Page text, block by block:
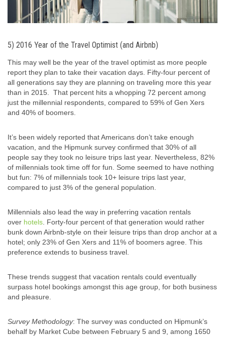
5) 2016 Year of the Travel Optimist (and Airbnb)
This may well be the year of the travel optimist as more people
report they plan to take their vacation days. Fifty-four percent of
all generations say they are planning on traveling more this year
than in 2015. That percent hits a whopping 72 percent among
just the millennial respondents, compared to 59% of Gen Xers
and 40% of boomers.
It’s been widely reported that Americans don’t take enough
vacation, and the Hipmunk survey confirmed that 30% of all
people say they took no leisure trips last year. Nevertheless, 82%
of millennials took time off for fun. Some seemed to have nothing
but fun: 7% of millennials took 10+ leisure trips last year,
compared to just 3% of the general population.
Millennials also lead the way in preferring vacation rentals
over hotels. Forty-four percent of that generation would rather
bunk down Airbnb-style on their leisure trips than drop anchor at a
hotel; only 23% of Gen Xers and 11% of boomers agree. This
preference extends to business travel.
These trends suggest that vacation rentals could eventually
surpass hotel bookings amongst this age group, for both business
and pleasure.
Survey Methodology: The survey was conducted on Hipmunk’s
behalf by Market Cube between February 5 and 9, among 1650